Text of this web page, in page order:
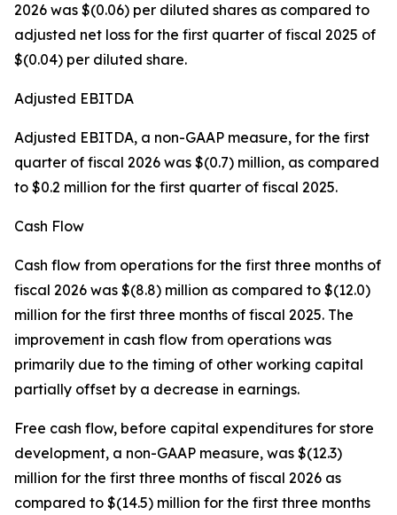
2026 was $(0.06) per diluted shares as compared to
adjusted net loss for the first quarter of fiscal 2025 of
$(0.04) per diluted share.
Adjusted EBITDA
Adjusted EBITDA, a non-GAAP measure, for the first
quarter of fiscal 2026 was $(0.7) million, as compared
to $0.2 million for the first quarter of fiscal 2025.
Cash Flow
Cash flow from operations for the first three months of
fiscal 2026 was $(8.8) million as compared to $(12.0)
million for the first three months of fiscal 2025. The
improvement in cash flow from operations was
primarily due to the timing of other working capital
partially offset by a decrease in earnings.
Free cash flow, before capital expenditures for store
development, a non-GAAP measure, was $(12.3)
million for the first three months of fiscal 2026 as
compared to $(14.5) million for the first three months